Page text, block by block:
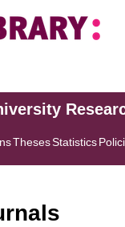
ThesesStatistics